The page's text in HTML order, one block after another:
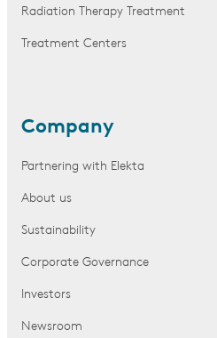
Radiation Therapy Treatment
Treatment Centers
Company
Partnering with Elekta
About us
Sustainability
Corporate Governance
Investors
Newsroom